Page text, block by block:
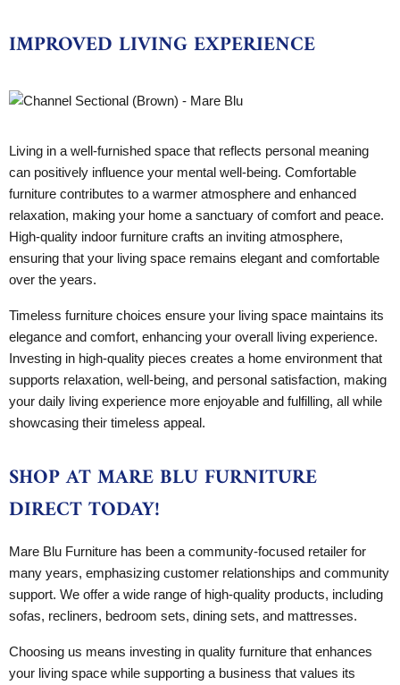
IMPROVED LIVING EXPERIENCE
Living in a well-furnished space that reflects personal meaning
can positively influence your mental well-being. Comfortable
furniture contributes to a warmer atmosphere and enhanced
relaxation, making your home a sanctuary of comfort and peace.
High-quality indoor furniture crafts an inviting atmosphere,
ensuring that your living space remains elegant and comfortable
over the years.
Timeless furniture choices ensure your living space maintains its
elegance and comfort, enhancing your overall living experience.
Investing in high-quality pieces creates a home environment that
supports relaxation, well-being, and personal satisfaction, making
your daily living experience more enjoyable and fulfilling, all while
showcasing their timeless appeal.
SHOP AT MARE BLU FURNITURE
DIRECT TODAY!
Mare Blu Furniture has been a community-focused retailer for
many years, emphasizing customer relationships and community
support. We offer a wide range of high-quality products, including
sofas, recliners, bedroom sets, dining sets, and mattresses.
Choosing us means investing in quality furniture that enhances
your living space while supporting a business that values its